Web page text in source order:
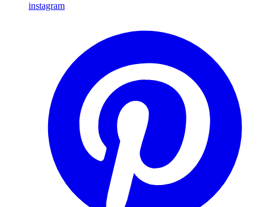
instagram